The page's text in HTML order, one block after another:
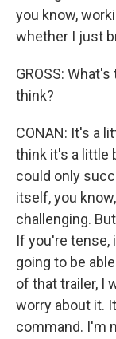
you know,
whether I just
GROSS:
think?
CONAN: It's a
think it's a little
could only
itself, you
challenging.
If you're tense,
going to be
of that trailer, I
worry about it.
command. I'm